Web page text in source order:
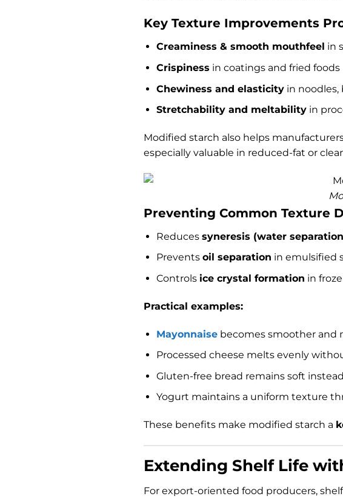
Key Texture Improvements
Creaminess & smooth mouthfeel in
Crispiness in coatings and fried foods
Chewiness and elasticityin noodles,
Stretchability and meltabilityin
Modified starch also helps
especially valuable in reduced-fat or
Preventing Common Texture
Reduces syneresis (water
Prevents oil separation in emulsified
Controls ice crystal formation in
Practical examples:
Mayonnaisebecomes smoother and
Processed cheese melts evenly
Gluten-free bread remains soft
Yogurt maintains a uniform texture
These benefits make modified starch a
Extending Shelf Life
For export-oriented food producers,